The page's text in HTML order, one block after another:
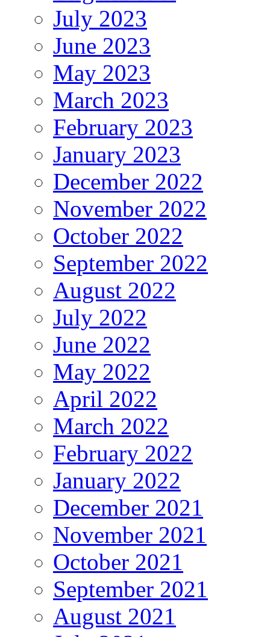
July 2023
June 2023
May 2023
March 2023
February 2023
January 2023
December 2022
November 2022
October 2022
September 2022
August 2022
July 2022
June 2022
May 2022
April 2022
March 2022
February 2022
January 2022
December 2021
November 2021
October 2021
September 2021
August 2021